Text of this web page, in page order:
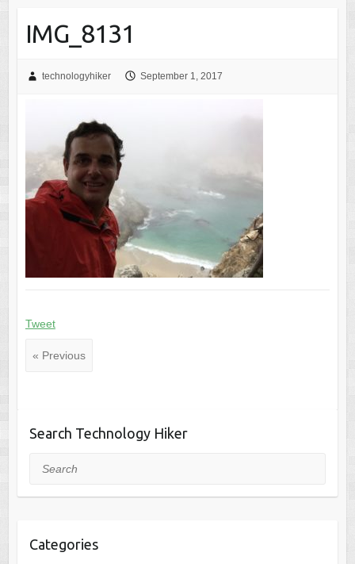
IMG_8131
technologyhiker September 1, 2017
Tweet
« Previous
Search Technology Hiker
Search
Categories